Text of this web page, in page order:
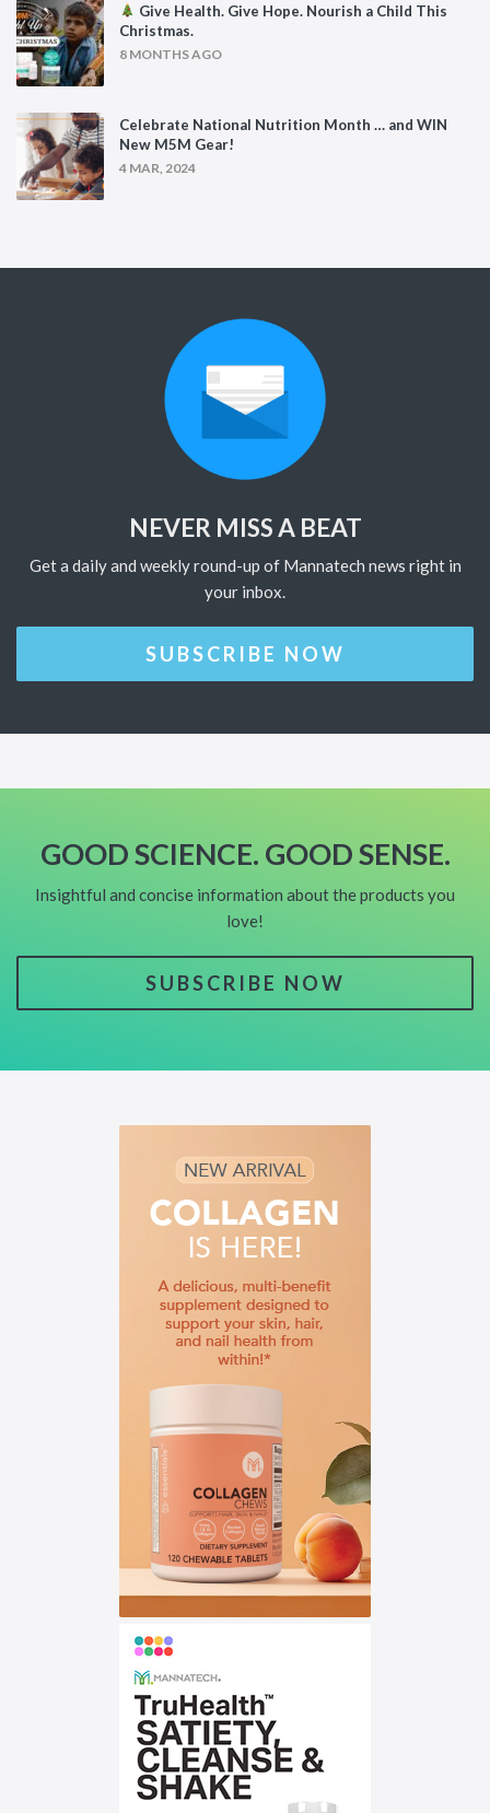
Give Health. Give Hope. Nourish a Child This
Christmas.
8 MONTHS AGO
Celebrate National Nutrition Month … and WIN
New M5M Gear!
4 MAR, 2024
NEVER MISS A BEAT
Get a daily and weekly round-up of Mannatech news right in
your inbox.
SUBSCRIBE NOW
GOOD SCIENCE. GOOD SENSE.
Insightful and concise information about the products you
love!
SUBSCRIBE NOW